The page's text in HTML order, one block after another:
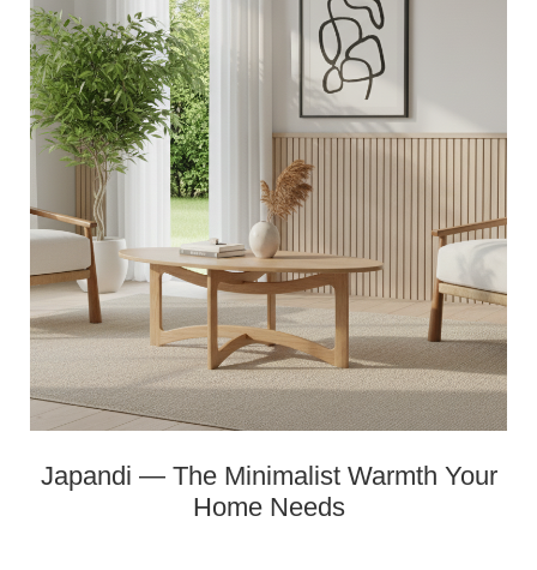
Japandi — The Minimalist Warmth Your
Home Needs